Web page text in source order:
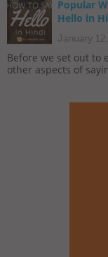
Popular
Hello in
January
Before we set out to
other aspects of